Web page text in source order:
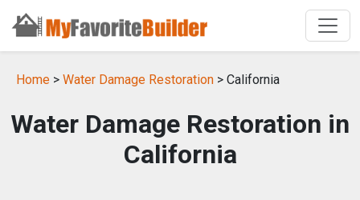
Home > Water Damage Restoration > California
Water Damage Restoration in
California